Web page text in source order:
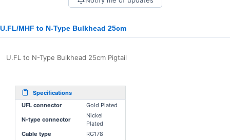
U.FL/MHF to N-Type Bulkhead 25cm
U.FL to N-Type Bulkhead 25cm Pigtail
Specifications
UFL connector
Gold Plated
N-type connector
Nickel
Plated
Cable type
RG178